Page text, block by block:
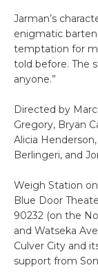
Jarman’s
enigmatic
temptation for
told before. The
anyone.”
Directed by
Gregory, Bryan
Alicia
Berlingeri, and
Weigh Station
Blue Door
90232 (on the
and Watseka
Culver City and
support from